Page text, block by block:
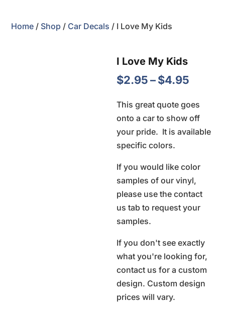
Home / Shop / Car Decals / I Love My Kids
I Love My Kids
$2.95–$4.95
$2.95
$4.95
This great quote goes
onto a car to show off
your pride. It is available
specific colors.
If you would like color
samples of our vinyl,
please use the contact
us tab to request your
samples.
If you don't see exactly
what you're looking for,
contact us for a custom
design. Custom design
prices will vary.